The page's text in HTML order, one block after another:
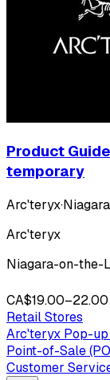
Product
temporary
Arc'teryx·
Arc'teryx
Niagara-on-the-
Retail Stores
Arc'teryx Pop-
Point-of-Sale
Customer